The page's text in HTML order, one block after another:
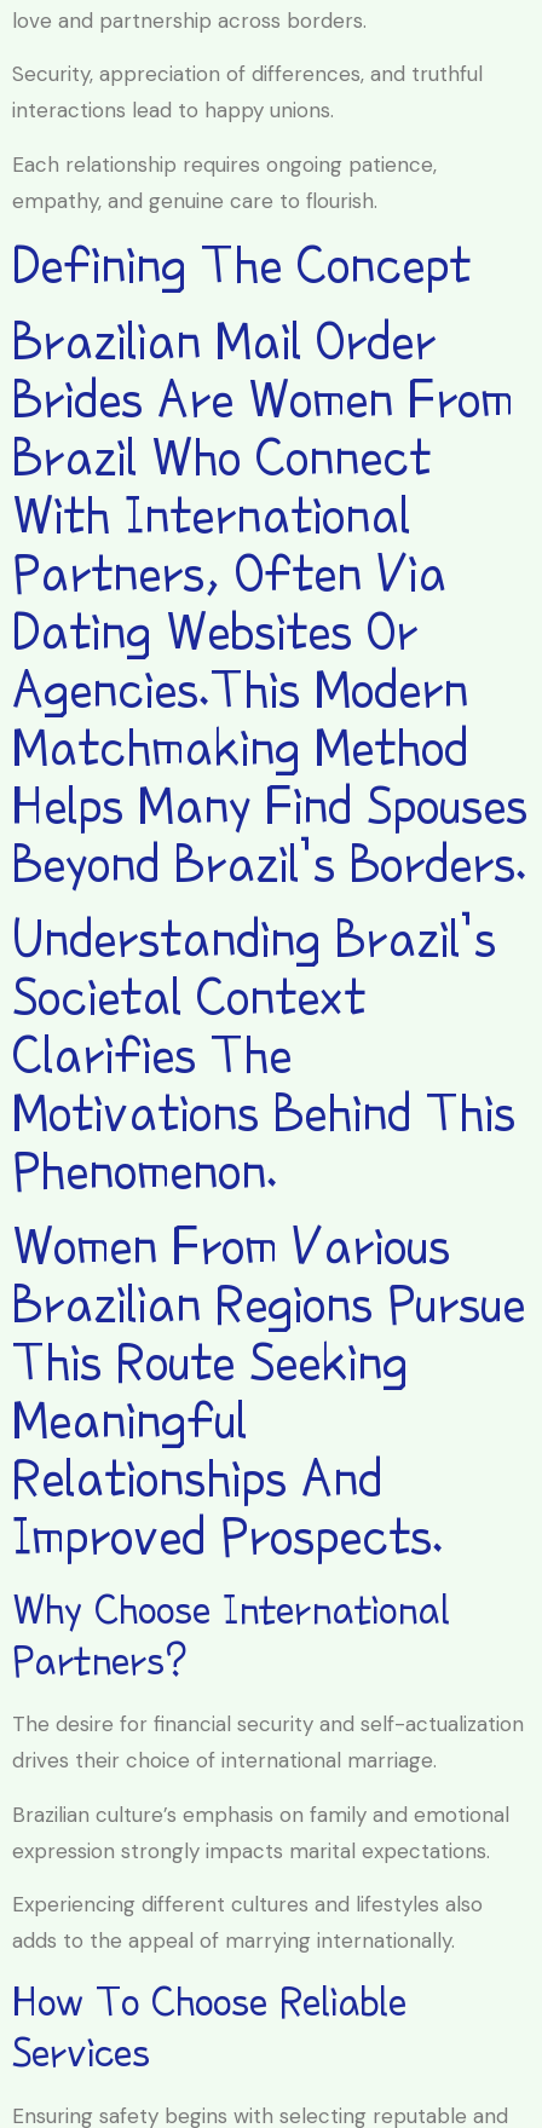
love and partnership across borders.
Security, appreciation of differences, and truthful
interactions lead to happy unions.
Each relationship requires ongoing patience,
empathy, and genuine care to flourish.
Defining The Concept
Brazilian Mail Order
Brides Are Women From
Brazil Who Connect
With International
Partners, Often Via
Dating Websites Or
Agencies.This Modern
Matchmaking Method
Helps Many Find Spouses
Beyond Brazil’s Borders.
Understanding Brazil’s
Societal Context
Clarifies The
Motivations Behind This
Phenomenon.
Women From Various
Brazilian Regions Pursue
This Route Seeking
Meaningful
Relationships And
Improved Prospects.
Why Choose International
Partners?
The desire for financial security and self-actualization
drives their choice of international marriage.
Brazilian culture’s emphasis on family and emotional
expression strongly impacts marital expectations.
Experiencing different cultures and lifestyles also
adds to the appeal of marrying internationally.
How To Choose Reliable
Services
Ensuring safety begins with selecting reputable and